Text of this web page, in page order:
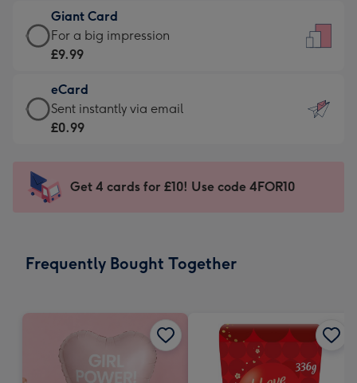
little
messages
-
132
x
185
£5.99
-
Moonpig
-
Dimensions:
205
mm
Giant Card
Giant
Card
£9.99
-
For
impression
-
x
For a big impression
£9.99
eCard
eCard
-
Sent
instantly
Sent instantly via email
£0.99
Get 4 cards for £10! Use code 4FOR10
Frequently Bought Together